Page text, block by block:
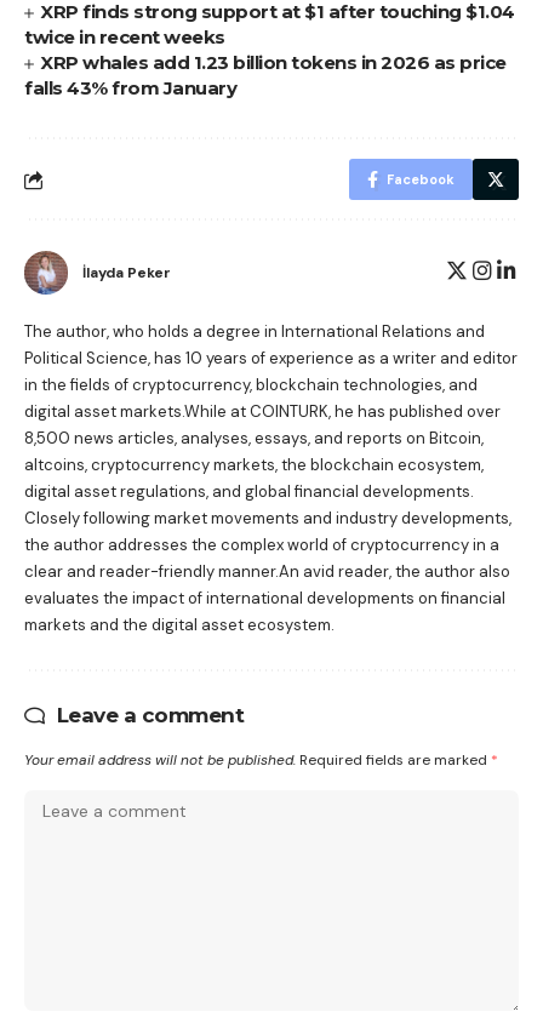
XRP finds strong support at $1 after touching $1.04
twice in recent weeks
XRP whales add 1.23 billion tokens in 2026 as price
falls 43% from January
Facebook
İlayda Peker
The author, who holds a degree in International Relations and
Political Science, has 10 years of experience as a writer and editor
in the fields of cryptocurrency, blockchain technologies, and
digital asset markets.While at COINTURK, he has published over
8,500 news articles, analyses, essays, and reports on Bitcoin,
altcoins, cryptocurrency markets, the blockchain ecosystem,
digital asset regulations, and global financial developments.
Closely following market movements and industry developments,
the author addresses the complex world of cryptocurrency in a
clear and reader-friendly manner.An avid reader, the author also
evaluates the impact of international developments on financial
markets and the digital asset ecosystem.
Leave a comment
Your email address will not be published. Required fields are marked *